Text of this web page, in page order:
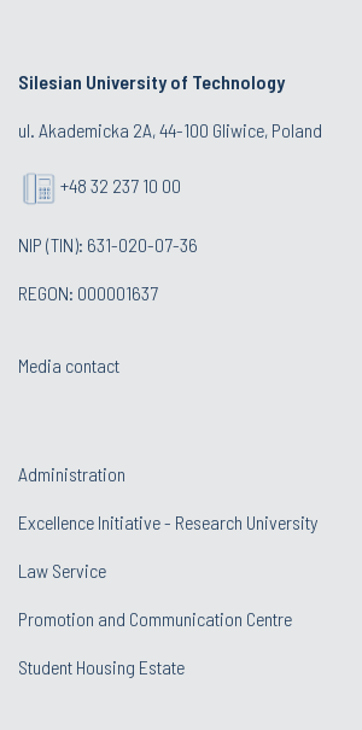
Silesian University of Technology
ul. Akademicka 2A, 44-100 Gliwice, Poland
+48 32 237 10 00
NIP (TIN): 631-020-07-36
REGON: 000001637
Media contact
Administration
Excellence Initiative - Research University
Law Service
Promotion and Communication Centre
Student Housing Estate